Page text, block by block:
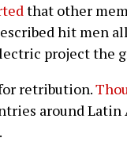
that other
hit men
project the
retribution.
around